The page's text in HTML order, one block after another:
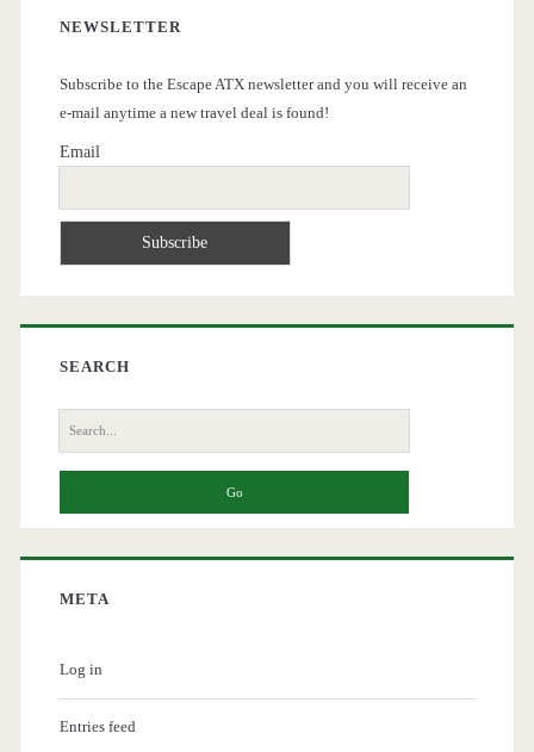
NEWSLETTER
Subscribe to the Escape ATX newsletter and you will receive an
e-mail anytime a new travel deal is found!
Email
SEARCH
Search
for:
META
Log in
Entries feed